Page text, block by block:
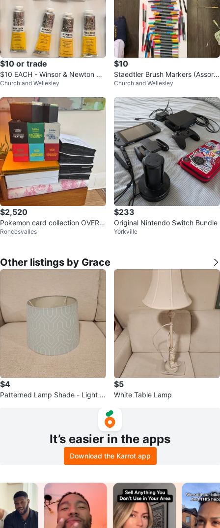
$10 or trade
$10 EACH - Winsor & Newton Oil
Colour Tubes
Church and Wellesley
$10
Staedtler Brush Markers (Assorte
d Colours)
Church and Wellesley
$2,520
Pokemon card collection OVER 6
k cards
Roncesvalles
$233
Original Nintendo Switch Bundle
Yorkville
Other listings by Grace
$4
Patterned Lamp Shade - Light Bl
$5
White Table Lamp
It’s easier in the apps
Download the Karrot app